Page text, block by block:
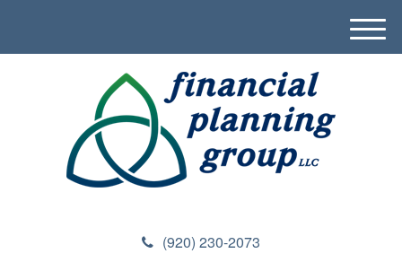
(920) 230-2073
M
e